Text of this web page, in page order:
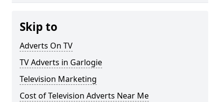
Skip to
Adverts On TV
TV Adverts in Garlogie
Television Marketing
Cost of Television Adverts Near Me